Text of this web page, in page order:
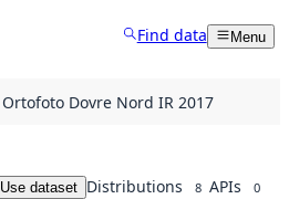
Find data Menu
Ortofoto Dovre Nord IR 2017
Use dataset Distributions 8 APIs 0